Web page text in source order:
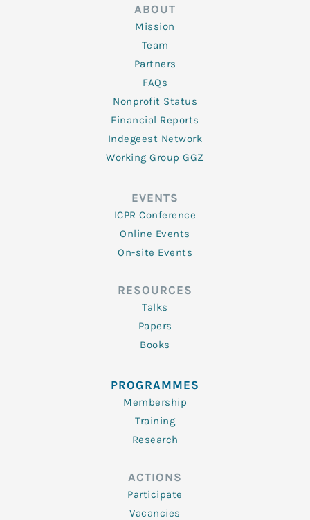
ABOUT
Mission
Team
Partners
FAQs
Nonprofit Status
Financial Reports
Indegeest Network
Working Group GGZ
EVENTS
ICPR Conference
Online Events
On-site Events
RESOURCES
Talks
Papers
Books
PROGRAMMES
Membership
Training
Research
ACTIONS
Participate
Vacancies